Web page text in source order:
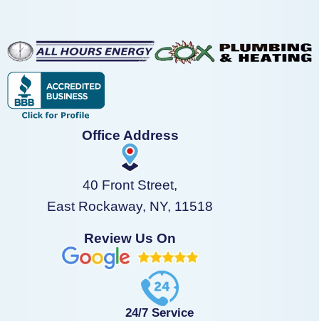
Office Address
40 Front Street,
East Rockaway, NY, 11518
Review Us On
24/7 Service